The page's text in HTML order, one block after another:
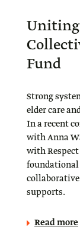
Uniting
Fund
Strong
elder care
In a recent
with Anna
with Respect
foundational
supports.
Read more